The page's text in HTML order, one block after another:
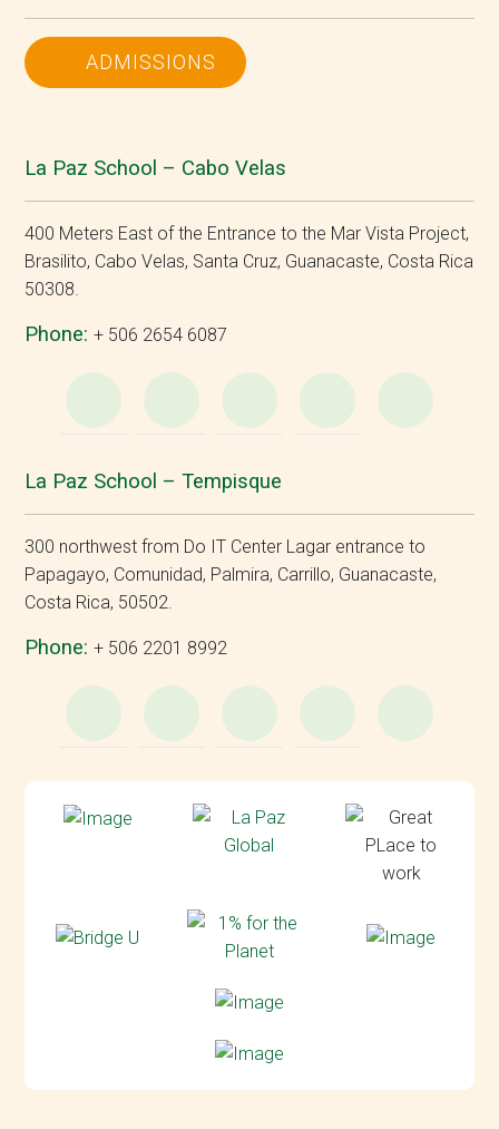
ADMISSIONS
La Paz School – Cabo Velas
400 Meters East of the Entrance to the Mar Vista Project,
Brasilito, Cabo Velas, Santa Cruz, Guanacaste, Costa Rica
50308.
Phone:+ 506 2654 6087
WhatsApp
e-
Mail
FacebookInstagram
La Paz School – Tempisque
300 northwest from Do IT Center Lagar entrance to
Papagayo, Comunidad, Palmira, Carrillo, Guanacaste,
Costa Rica, 50502.
Phone:+ 506 2201 8992
WhatsApp
e-
Mail
FacebookInstagram